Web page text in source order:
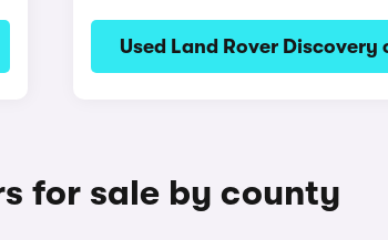
Used Land Rover Discovery
for sale by county